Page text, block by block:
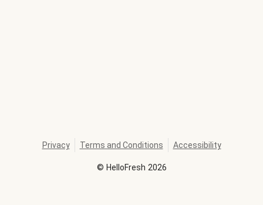
© HelloFresh 2026
Privacy Terms and Conditions Accessibility